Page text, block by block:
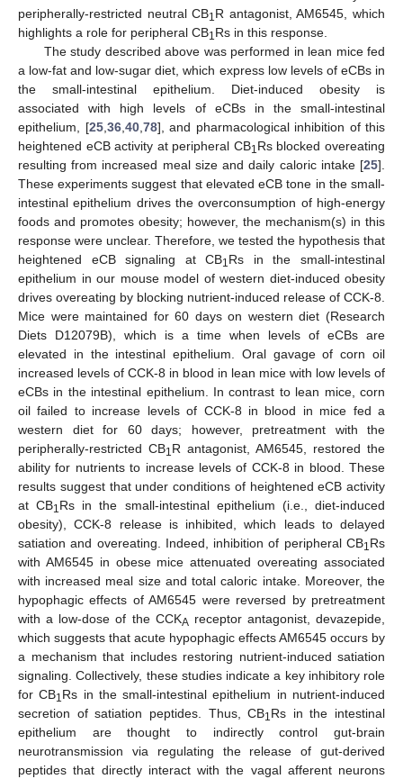
peripherally-restricted neutral CB1R antagonist, AM6545, which
highlights a role for peripheral CB1Rs in this response.
The study described above was performed in lean mice fed
a low-fat and low-sugar diet, which express low levels of eCBs in
the small-intestinal epithelium. Diet-induced obesity is
associated with high levels of eCBs in the small-intestinal
epithelium, [25,36,40,78], and pharmacological inhibition of this
heightened eCB activity at peripheral CB1Rs blocked overeating
resulting from increased meal size and daily caloric intake [25].
These experiments suggest that elevated eCB tone in the small-
intestinal epithelium drives the overconsumption of high-energy
foods and promotes obesity; however, the mechanism(s) in this
response were unclear. Therefore, we tested the hypothesis that
heightened eCB signaling at CB1Rs in the small-intestinal
epithelium in our mouse model of western diet-induced obesity
drives overeating by blocking nutrient-induced release of CCK-8.
Mice were maintained for 60 days on western diet (Research
Diets D12079B), which is a time when levels of eCBs are
elevated in the intestinal epithelium. Oral gavage of corn oil
increased levels of CCK-8 in blood in lean mice with low levels of
eCBs in the intestinal epithelium. In contrast to lean mice, corn
oil failed to increase levels of CCK-8 in blood in mice fed a
western diet for 60 days; however, pretreatment with the
peripherally-restricted CB1R antagonist, AM6545, restored the
ability for nutrients to increase levels of CCK-8 in blood. These
results suggest that under conditions of heightened eCB activity
at CB1Rs in the small-intestinal epithelium (i.e., diet-induced
obesity), CCK-8 release is inhibited, which leads to delayed
satiation and overeating. Indeed, inhibition of peripheral CB1Rs
with AM6545 in obese mice attenuated overeating associated
with increased meal size and total caloric intake. Moreover, the
hypophagic effects of AM6545 were reversed by pretreatment
with a low-dose of the CCKA receptor antagonist, devazepide,
which suggests that acute hypophagic effects AM6545 occurs by
a mechanism that includes restoring nutrient-induced satiation
signaling. Collectively, these studies indicate a key inhibitory role
for CB1Rs in the small-intestinal epithelium in nutrient-induced
secretion of satiation peptides. Thus, CB1Rs in the intestinal
epithelium are thought to indirectly control gut-brain
neurotransmission via regulating the release of gut-derived
peptides that directly interact with the vagal afferent neurons